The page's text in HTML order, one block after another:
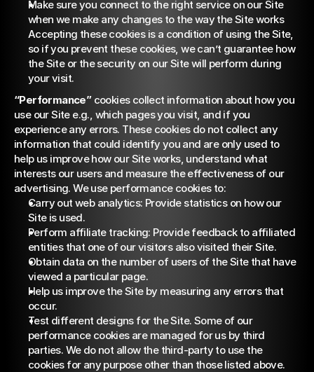
Make sure you connect to the right service on our Site
when we make any changes to the way the Site works
Accepting these cookies is a condition of using the Site,
so if you prevent these cookies, we can’t guarantee how
the Site or the security on our Site will perform during
your visit.
“Performance” cookies collect information about how you
use our Site e.g., which pages you visit, and if you
experience any errors. These cookies do not collect any
information that could identify you and are only used to
help us improve how our Site works, understand what
interests our users and measure the effectiveness of our
advertising. We use performance cookies to:
Carry out web analytics: Provide statistics on how our
Site is used.
Perform affiliate tracking: Provide feedback to affiliated
entities that one of our visitors also visited their Site.
Obtain data on the number of users of the Site that have
viewed a particular page.
Help us improve the Site by measuring any errors that
occur.
Test different designs for the Site. Some of our
performance cookies are managed for us by third
parties. We do not allow the third-party to use the
cookies for any purpose other than those listed above.